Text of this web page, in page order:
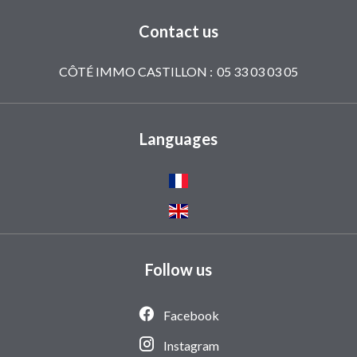
Contact us
CÔTÉ IMMO CASTILLON : 05 33 03 03 05
Languages
Follow us
Facebook
Instagram